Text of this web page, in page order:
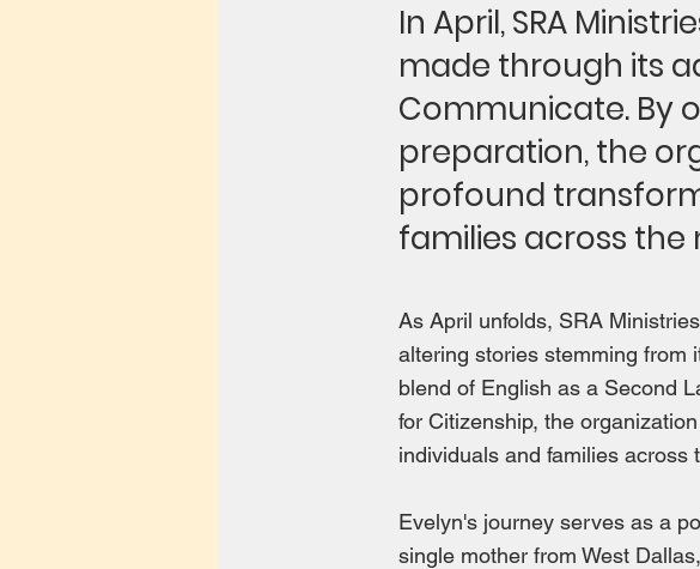
In April, SRA
made through its
Communicate. By
preparation, the
profound
families across the
As April unfolds, SRA
altering stories stemming from
blend of English as a Second
for Citizenship, the
individuals and families across
Evelyn's journey serves as a
single mother from West